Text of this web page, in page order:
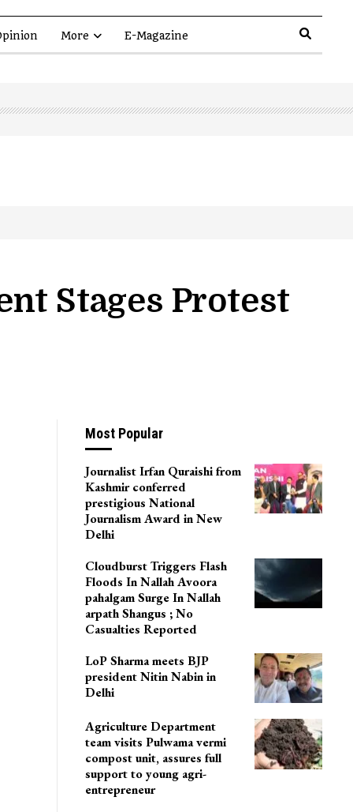
More E-Magazine
Stages Protest
Most Popular
Journalist Irfan Quraishi from
Kashmir conferred
prestigious National
Journalism Award in New
Delhi
Cloudburst Triggers Flash
Floods In Nallah Avoora
pahalgam Surge In Nallah
arpath Shangus ; No
Casualties Reported
LoP Sharma meets BJP
president Nitin Nabin in
Delhi
Agriculture Department
team visits Pulwama vermi
compost unit, assures full
support to young agri-
entrepreneur